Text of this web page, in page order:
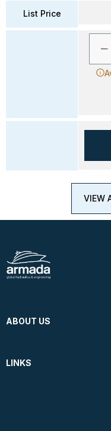
List Price
VIEW
ABOUT US
LINKS